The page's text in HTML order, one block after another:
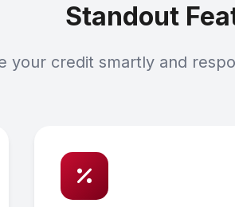
Standout
your credit smartly and